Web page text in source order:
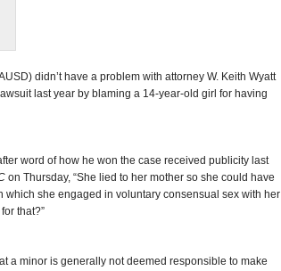
didn’t have a problem with attorney W. Keith Wyatt
last year by blaming a 14-year-old girl for having
word of how he won the case received publicity last
on Thursday, “She lied to her mother so she could have
which she engaged in voluntary consensual sex with her
that?”
a minor is generally not deemed responsible to make